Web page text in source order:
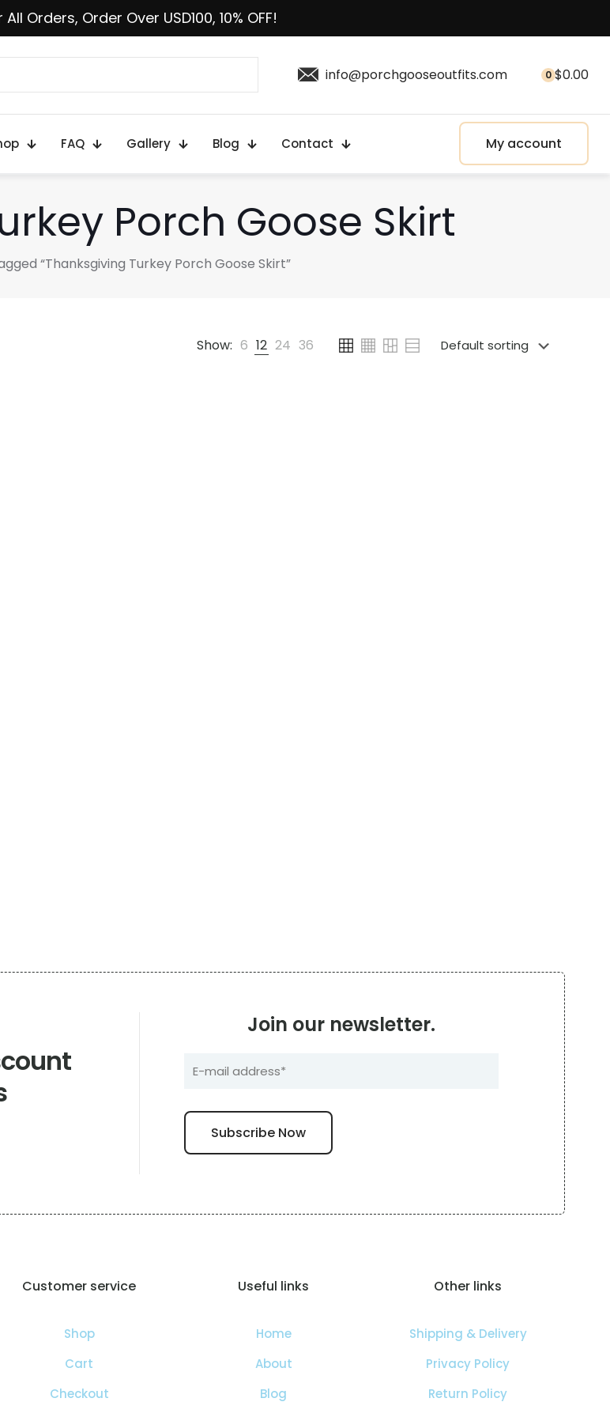
All Orders, Order Over USD100, 10% OFF!
info@porchgooseoutfits.com 0 $0.00
FAQ Gallery Blog Contact My account
Porch Goose Skirt
“Thanksgiving Turkey Porch Goose Skirt”
Show: 6 12 24 36
Join our newsletter.
Customer service
Shop
Cart
Checkout
Useful links
Home
About
Blog
Other links
Shipping & Delivery
Privacy Policy
Return Policy